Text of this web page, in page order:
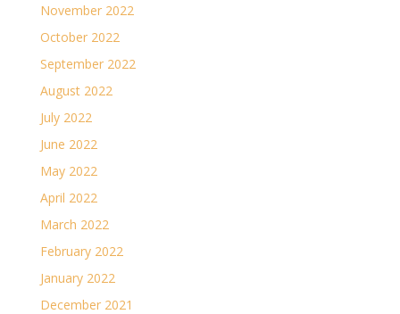
November 2022
October 2022
September 2022
August 2022
July 2022
June 2022
May 2022
April 2022
March 2022
February 2022
January 2022
December 2021